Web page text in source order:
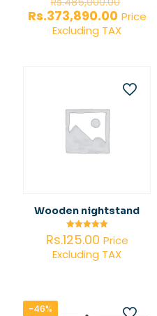
price
Rs.373,890.00Current
price
Price
Excluding TAX
Wooden nightstand
Rated
5.00
out of 5
Rs.125.00 Price
Excluding TAX
-46%